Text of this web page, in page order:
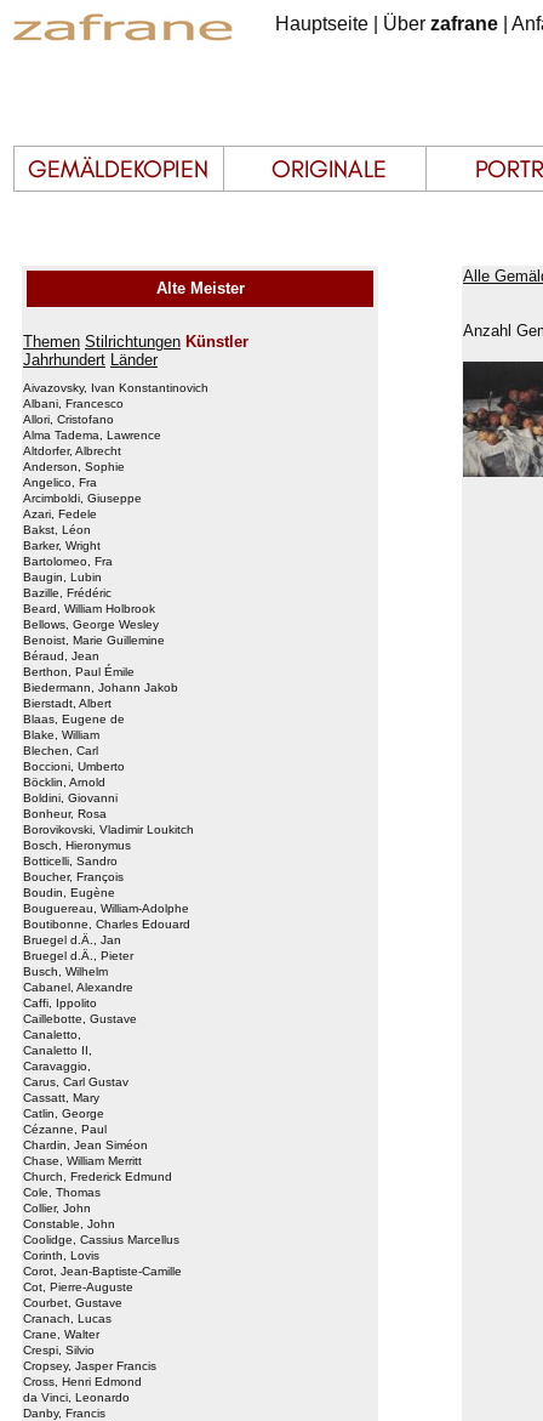
Hauptseite Über zafrane
Alte Meister
Themen Stilrichtungen Künstler
Jahrhundert Länder
Aivazovsky, Ivan Konstantinovich
Albani, Francesco
Allori, Cristofano
Alma Tadema, Lawrence
Altdorfer, Albrecht
Anderson, Sophie
Angelico, Fra
Arcimboldi, Giuseppe
Azari, Fedele
Bakst, Léon
Barker, Wright
Bartolomeo, Fra
Baugin, Lubin
Bazille, Frédéric
Beard, William Holbrook
Bellows, George Wesley
Benoist, Marie Guillemine
Béraud, Jean
Berthon, Paul Émile
Biedermann, Johann Jakob
Bierstadt, Albert
Blaas, Eugene de
Blake, William
Blechen, Carl
Boccioni, Umberto
Böcklin, Arnold
Boldini, Giovanni
Bonheur, Rosa
Borovikovski, Vladimir Loukitch
Bosch, Hieronymus
Botticelli, Sandro
Boucher, François
Boudin, Eugène
Bouguereau, William-Adolphe
Boutibonne, Charles Edouard
Bruegel d.Ä., Jan
Bruegel d.Ä., Pieter
Busch, Wilhelm
Cabanel, Alexandre
Caffi, Ippolito
Caillebotte, Gustave
Canaletto,
Canaletto II,
Caravaggio,
Carus, Carl Gustav
Cassatt, Mary
Catlin, George
Cézanne, Paul
Chardin, Jean Siméon
Chase, William Merritt
Church, Frederick Edmund
Cole, Thomas
Collier, John
Constable, John
Coolidge, Cassius Marcellus
Corinth, Lovis
Corot, Jean-Baptiste-Camille
Cot, Pierre-Auguste
Courbet, Gustave
Cranach, Lucas
Crane, Walter
Crespi, Silvio
Cropsey, Jasper Francis
Cross, Henri Edmond
da Vinci, Leonardo
Danby, Francis
Alle
Anzahl